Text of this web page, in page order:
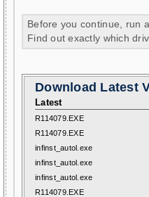
Before you continue, run
Find out exactly which
Download Latest
Latest
R114079.EXE
R114079.EXE
infinst_autol.exe
infinst_autol.exe
infinst_autol.exe
R114079.EXE